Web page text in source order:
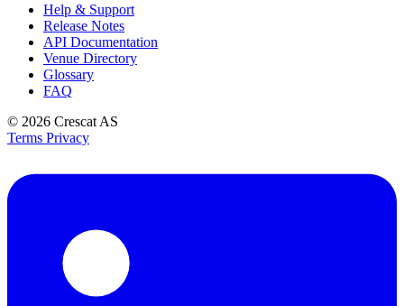
Help & Support
Release Notes
API Documentation
Venue Directory
Glossary
FAQ
© 2026 Crescat AS
Terms Privacy